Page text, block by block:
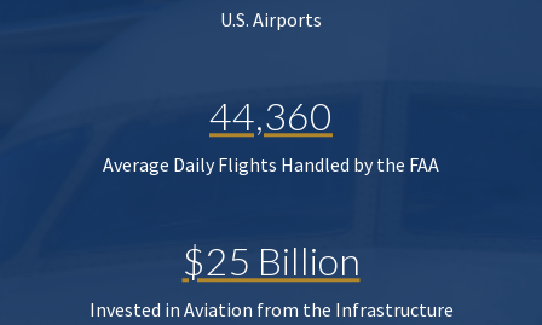
U.S. Airports
44,360
Average Daily Flights Handled by the FAA
$25 Billion
Invested in Aviation from the Infrastructure